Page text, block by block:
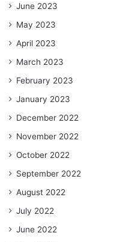
June 2023
May 2023
April 2023
March 2023
February 2023
January 2023
December 2022
November 2022
October 2022
September 2022
August 2022
July 2022
June 2022